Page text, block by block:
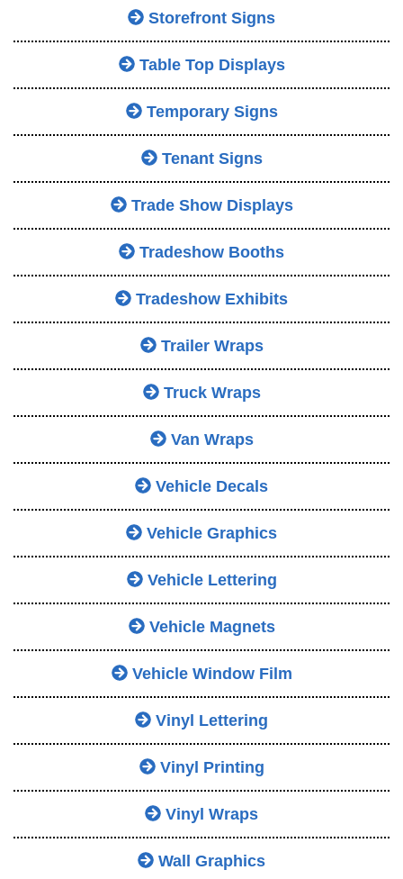
Storefront Signs
Table Top Displays
Temporary Signs
Tenant Signs
Trade Show Displays
Tradeshow Booths
Tradeshow Exhibits
Trailer Wraps
Truck Wraps
Van Wraps
Vehicle Decals
Vehicle Graphics
Vehicle Lettering
Vehicle Magnets
Vehicle Window Film
Vinyl Lettering
Vinyl Printing
Vinyl Wraps
Wall Graphics